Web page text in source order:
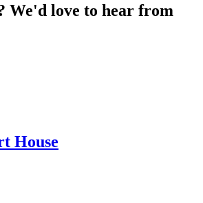
We'd love to hear from
House